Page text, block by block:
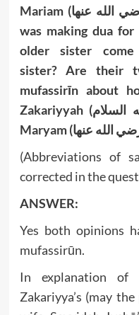
Mariam
was making dua
older sister
sister? Are their
mufassirīn about
Zakariyyah (عليه السلام) is related to Sayyidah
(Abbreviations of
corrected in the
ANSWER:
Yes both opinions
mufassirūn.
In explanation of
Zakariyya’s (may